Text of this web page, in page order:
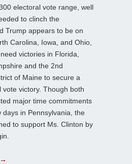
electoral vote range, well
to clinch the
Trump appears to be on
Carolina, Iowa, and Ohio,
victories in Florida,
and the 2nd
of Maine to secure a
vote victory. Though both
major time commitments
days in Pennsylvania, the
to support Ms. Clinton by
→